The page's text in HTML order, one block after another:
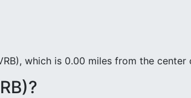
which is 0.00 miles from the